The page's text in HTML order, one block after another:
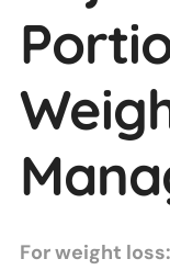
For weight loss: